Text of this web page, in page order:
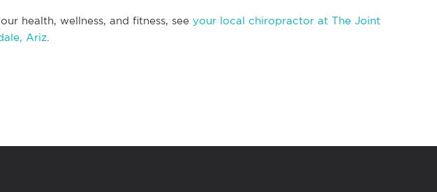
health, wellness, and fitness, see your local chiropractor at The Joint
Ariz